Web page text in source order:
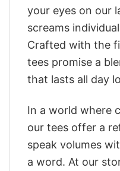
your eyes on our
screams
Crafted with the
tees promise a
that lasts all day
In a world where
our tees offer a
speak volumes
a word. At our